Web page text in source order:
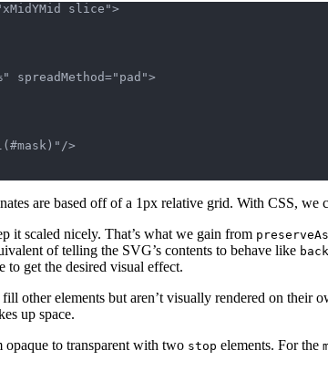
slice">
>
are based off of a 1px relative grid. With CSS, we
it scaled nicely. That’s what we gain from
of telling the SVG’s contents to behave like
to get the desired visual effect.
other elements but aren’t visually rendered on their
up space.
to transparent with two stop elements. For the